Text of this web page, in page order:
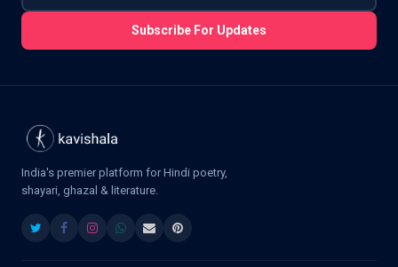
Subscribe For Updates
India's premier platform for Hindi poetry,
shayari, ghazal & literature.